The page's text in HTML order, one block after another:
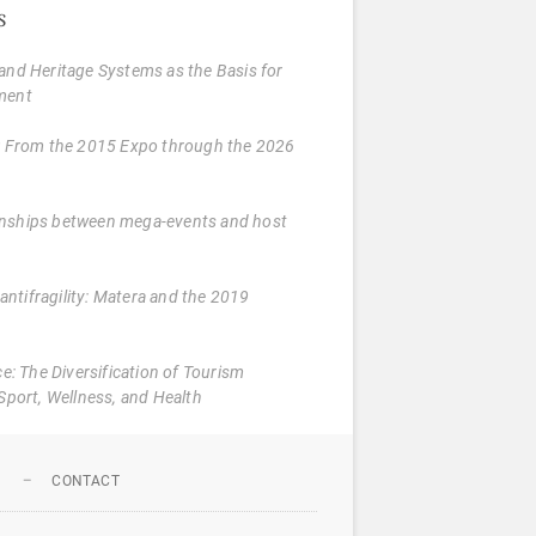
Heritage Systems as the Basis for
the 2015 Expo through the 2026
between mega-events and host
Matera and the 2019
The Diversification of Tourism
Wellness, and Health
CONTACT